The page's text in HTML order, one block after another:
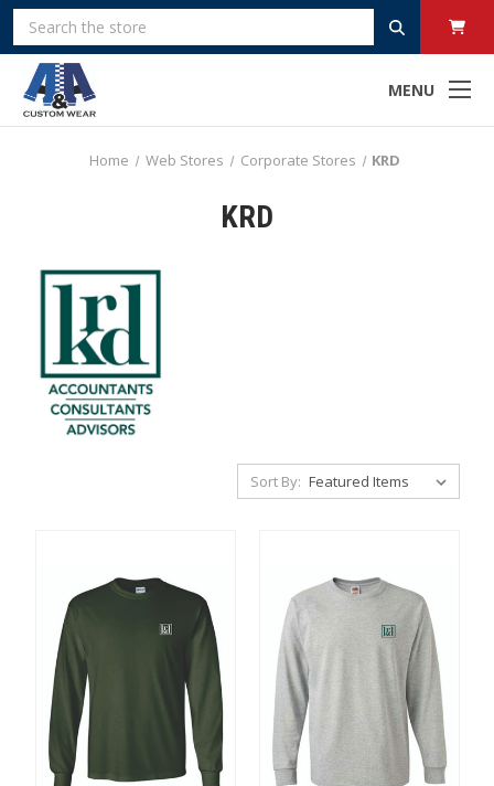
MENU
Search
Home Web Stores Corporate Stores KRD
KRD
Sort By: